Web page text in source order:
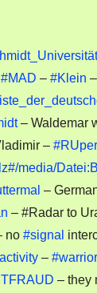
#MAD – #Klein –
– Waldemar
–
media/
–
– #Radar to
no #signal
–
– they